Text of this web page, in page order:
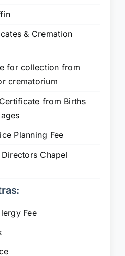
& Cremation
for collection from
crematorium
from Births
Planning Fee
Chapel
Fee